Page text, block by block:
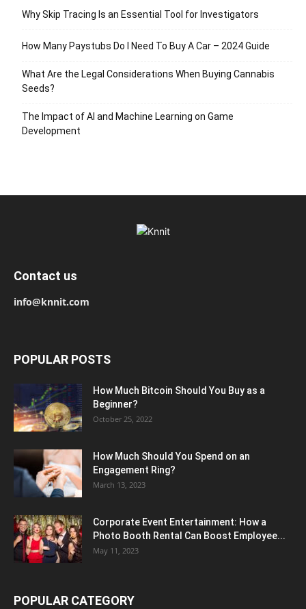
Why Skip Tracing Is an Essential Tool for Investigators
How Many Paystubs Do I Need To Buy A Car – 2024 Guide
What Are the Legal Considerations When Buying Cannabis
Seeds?
The Impact of AI and Machine Learning on Game
Development
Contact us
info@knnit.com
POPULAR POSTS
How Much Bitcoin Should You Buy as a
Beginner?
October 25, 2022
How Much Should You Spend on an
Engagement Ring?
March 13, 2023
Corporate Event Entertainment: How a
Photo Booth Rental Can Boost Employee...
May 11, 2023
POPULAR CATEGORY